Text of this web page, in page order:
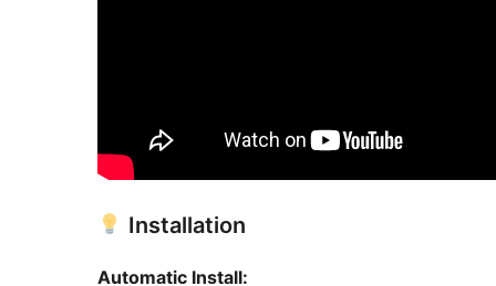
Installation
Automatic Install: